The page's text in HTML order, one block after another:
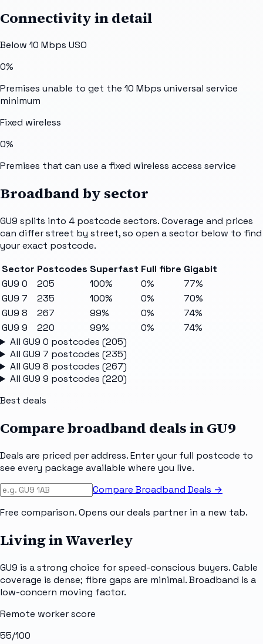
Connectivity in detail
Below 10 Mbps USO
0%
Premises unable to get the 10 Mbps universal service
minimum
Fixed wireless
0%
Premises that can use a fixed wireless access service
Broadband by sector
GU9 splits into 4 postcode sectors. Coverage and prices
can differ street by street, so open a sector below to find
your exact postcode.
Sector Postcodes Superfast Full fibre Gigabit
GU9 0
205 100% 0%
77%
GU9 7
235 100% 0%
70%
GU9 8
267 99% 0%
74%
GU9 9
220 99% 0%
74%
All GU9 0 postcodes (205)
All GU9 7 postcodes (235)
All GU9 8 postcodes (267)
All GU9 9 postcodes (220)
Best deals
Compare broadband deals inGU9
Deals are priced per address. Enter your full postcode to
see every package available where you live.
Compare Broadband Deals →
Free comparison. Opens our deals partner in a new tab.
Living in Waverley
GU9 is a strong choice for speed-conscious buyers. Cable
coverage is dense; fibre gaps are minimal. Broadband is a
low-concern moving factor.
Remote worker score
55/100